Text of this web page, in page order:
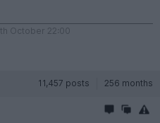
October 22:00
11,457 posts 256 months